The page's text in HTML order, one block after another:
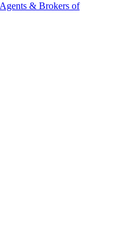
& Brokers of